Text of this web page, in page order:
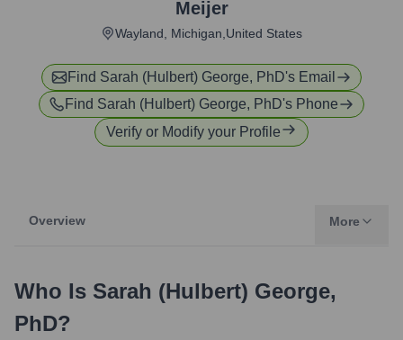
Meijer
Wayland, Michigan,United States
Find Sarah (Hulbert) George, PhD's Email
Find Sarah (Hulbert) George, PhD's Phone
Verify or Modify your Profile
Overview More
Who Is Sarah (Hulbert) George,
PhD?